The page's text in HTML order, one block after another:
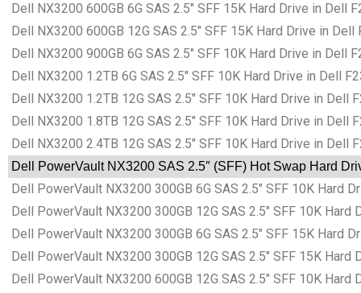
Dell NX3200 600GB 6G SAS 2.5″ SFF 15K Hard Drive in Dell
Dell NX3200 600GB 12G SAS 2.5″ SFF 15K Hard Drive in Dell
Dell NX3200 900GB 6G SAS 2.5″ SFF 10K Hard Drive in Dell
Dell NX3200 1.2TB 6G SAS 2.5″ SFF 10K Hard Drive in Dell
Dell NX3200 1.2TB 12G SAS 2.5″ SFF 10K Hard Drive in Dell
Dell NX3200 1.8TB 12G SAS 2.5″ SFF 10K Hard Drive in Dell
Dell NX3200 2.4TB 12G SAS 2.5″ SFF 10K Hard Drive in Dell
Dell PowerVault NX3200 SAS 2.5″ (SFF) Hot Swap Hard
Dell PowerVault NX3200 300GB 6G SAS 2.5″ SFF 10K Hard
Dell PowerVault NX3200 300GB 12G SAS 2.5″ SFF 10K Hard
Dell PowerVault NX3200 300GB 6G SAS 2.5″ SFF 15K Hard
Dell PowerVault NX3200 300GB 12G SAS 2.5″ SFF 15K Hard
Dell PowerVault NX3200 600GB 12G SAS 2.5″ SFF 10K Hard